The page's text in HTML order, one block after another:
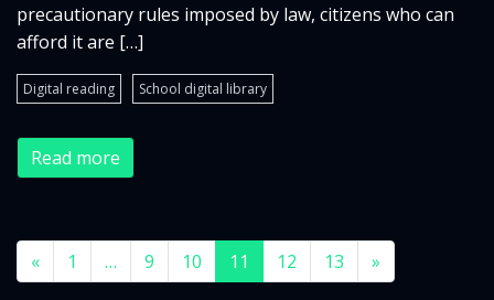
precautionary rules imposed by law, citizens who can
afford it are […]
Digital reading School digital library
Read more
« 1 … 9 10 11 12 13 »